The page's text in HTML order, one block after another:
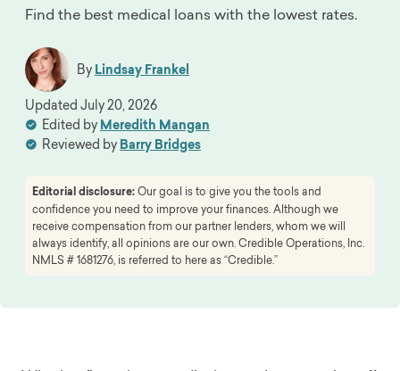
Find the best medical loans with the lowest rates.
By Lindsay Frankel
Edited by Meredith Mangan
Reviewed by Barry Bridges
Updated July 20, 2026
Editorial disclosure:Our goal is to give you the tools and
confidence you need to improve your finances. Although we
receive compensation from our partner lenders, whom we will
always identify, all opinions are our own. Credible Operations, Inc.
NMLS # 1681276, is referred to here as “Credible.”